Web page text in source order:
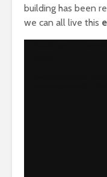
building has been
we can all live this